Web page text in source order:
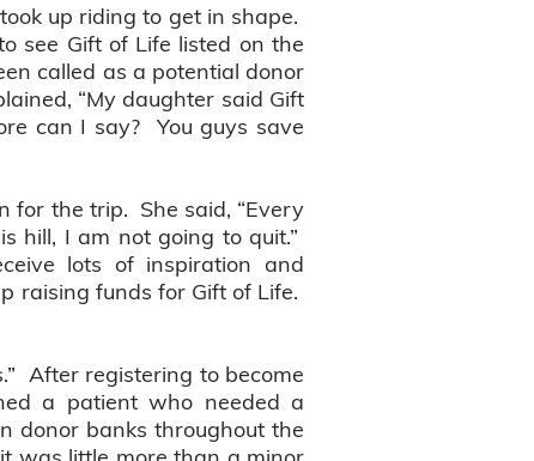
up riding to get in shape.
see Gift of Life listed on the
called as a potential donor
“My daughter said Gift
can I say? You guys save
for the trip. She said, “Every
hill, I am not going to quit.”
lots of inspiration and
raising funds for Gift of Life.
After registering to become
a patient who needed a
donor banks throughout the